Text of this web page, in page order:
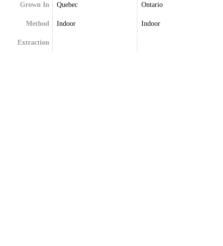
Grown In Quebec Ontario
Method Indoor Indoor
Extraction